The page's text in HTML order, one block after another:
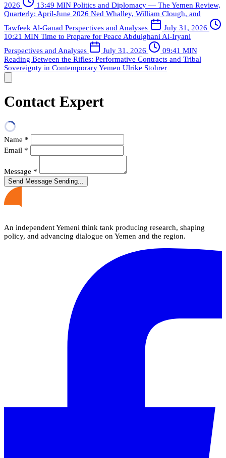
2026
13:49 MIN Politics and Diplomacy — The Yemen Review,
Quarterly: April-June 2026 Ned Whalley, William Clough, and
Tawfeek Al-Ganad Perspectives and Analyses
July 31, 2026
10:21 MIN Time to Prepare for Peace Abdulghani Al-Iryani
Perspectives and Analyses
July 31, 2026
09:41 MIN
Reading Between the Rifles: Performative Contracts and Tribal
Sovereignty in Contemporary Yemen Ulrike Stohrer
Contact Expert
Name *
Email *
Message *
Send Message Sending...
An independent Yemeni think tank producing research, shaping
policy, and advancing dialogue on Yemen and the region.